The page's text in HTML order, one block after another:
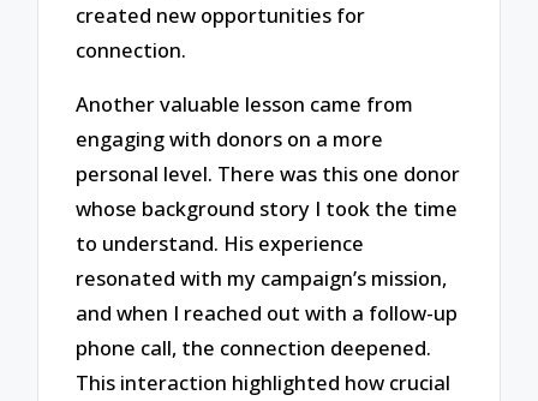
created new opportunities for
connection.
Another valuable lesson came from
engaging with donors on a more
personal level. There was this one donor
whose background story I took the time
to understand. His experience
resonated with my campaign’s mission,
and when I reached out with a follow-up
phone call, the connection deepened.
This interaction highlighted how crucial